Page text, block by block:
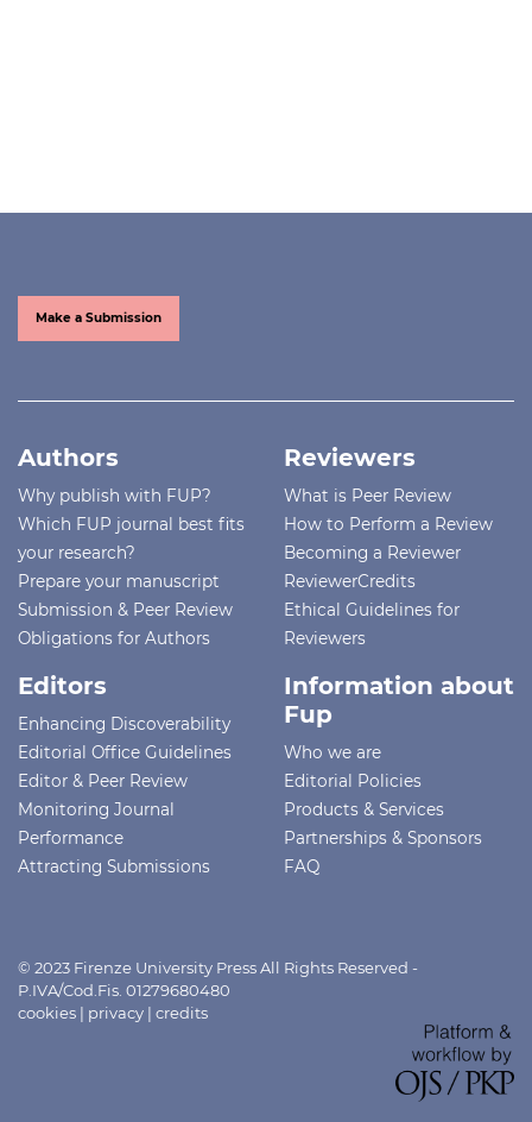
Make a Submission
Authors
Why publish with FUP?
Which FUP journal best fits
your research?
Prepare your manuscript
Submission & Peer Review
Obligations for Authors
Reviewers
What is Peer Review
How to Perform a Review
Becoming a Reviewer
ReviewerCredits
Ethical Guidelines for
Reviewers
Editors
Enhancing Discoverability
Editorial Office Guidelines
Editor & Peer Review
Monitoring Journal
Performance
Attracting Submissions
Information about
Fup
Who we are
Editorial Policies
Products & Services
Partnerships & Sponsors
FAQ
© 2023 Firenze University Press All Rights Reserved -
P.IVA/Cod.Fis. 01279680480
cookies | privacy | credits